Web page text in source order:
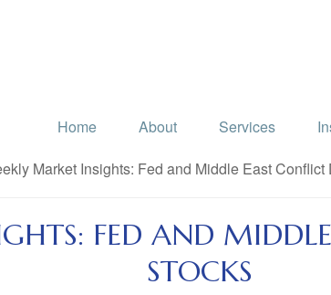
Home About Services
FED AND
STOCKS